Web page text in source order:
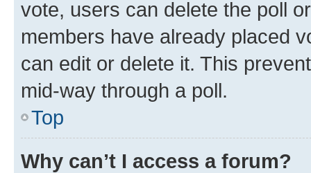
vote, users can delete the poll
members have already placed
can edit or delete it. This
mid-way through a poll.
Top
Why can’t I access a forum?